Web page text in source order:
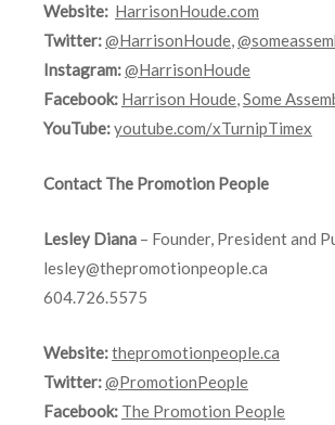
Website: HarrisonHoude.com
Twitter:@HarrisonHoude,
Instagram:@HarrisonHoude
Facebook: Harrison Houde,Some
YouTube:youtube.com/xTurnipTimex
Contact The Promotion People
Lesley Diana – Founder, President and
lesley@thepromotionpeople.ca
604.726.5575
Website:thepromotionpeople.ca
Twitter:@PromotionPeople
Facebook: The Promotion People